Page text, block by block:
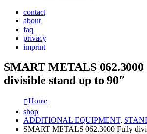
contact
about
faq
privacy
imprint
SMART METALS
divisible stand up to 90″
Home
shop
ADDITIONAL EQUIPMENT,
SMART METALS 062.3000 Fully